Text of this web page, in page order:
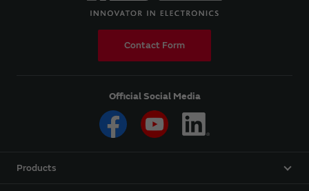
Contact Form
Official Social Media
Products